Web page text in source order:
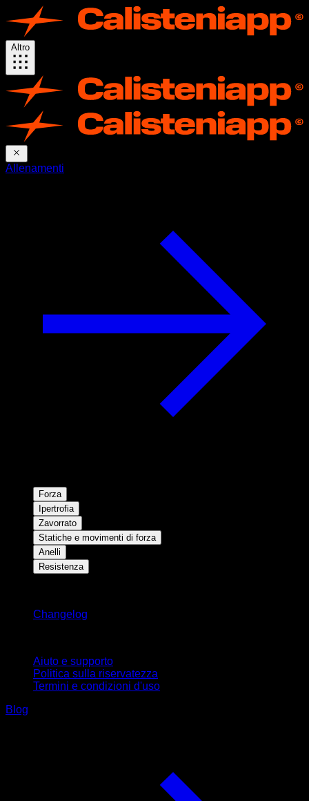
Altro
Allenamenti
Forza
Ipertrofia
Zavorrato
Statiche e movimenti di forza
Anelli
Resistenza
Changelog
Aiuto e supporto
Politica sulla riservatezza
Termini e condizioni d'uso
Blog